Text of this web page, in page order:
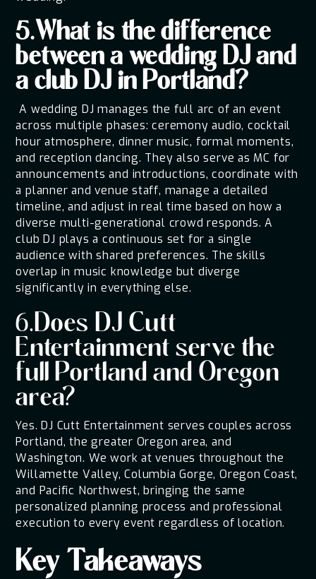
5.What is the difference
between a wedding DJ and
a club DJ in Portland?
A wedding DJ manages the full arc of an event
across multiple phases: ceremony audio, cocktail
hour atmosphere, dinner music, formal moments,
and reception dancing. They also serve as MC for
announcements and introductions, coordinate with
a planner and venue staff, manage a detailed
timeline, and adjust in real time based on how a
diverse multi-generational crowd responds. A
club DJ plays a continuous set for a single
audience with shared preferences. The skills
overlap in music knowledge but diverge
significantly in everything else.
6.Does DJ Cutt
Entertainment serve the
full Portland and Oregon
area?
Yes. DJ Cutt Entertainment serves couples across
Portland, the greater Oregon area, and
Washington. We work at venues throughout the
Willamette Valley, Columbia Gorge, Oregon Coast,
and Pacific Northwest, bringing the same
personalized planning process and professional
execution to every event regardless of location.
Key Takeaways